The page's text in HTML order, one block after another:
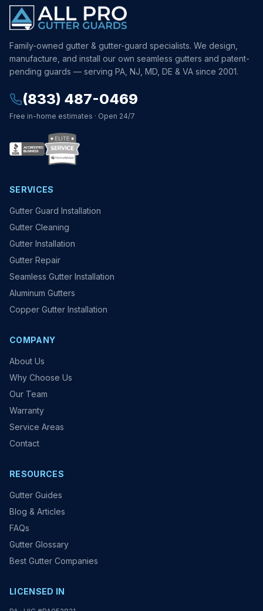
Family-owned gutter & gutter-guard specialists. We design,
manufacture, and install our own seamless gutters and patent-
pending guards — serving PA, NJ, MD, DE & VA since 2001.
(833) 487-0469
Free in-home estimates · Open 24/7
SERVICES
Gutter Guard Installation
Gutter Cleaning
Gutter Installation
Gutter Repair
Seamless Gutter Installation
Aluminum Gutters
Copper Gutter Installation
COMPANY
About Us
Why Choose Us
Our Team
Warranty
Service Areas
Contact
RESOURCES
Gutter Guides
Blog & Articles
FAQs
Gutter Glossary
Best Gutter Companies
LICENSED IN